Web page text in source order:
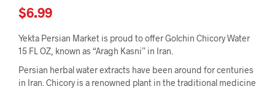
$6.99
Yekta Persian Market is proud to offer Golchin Chicory Water
15 FL OZ, known as “Aragh Kasni” in Iran.
Persian herbal water extracts have been around for centuries
in Iran. Chicory is a renowned plant in the traditional medicine